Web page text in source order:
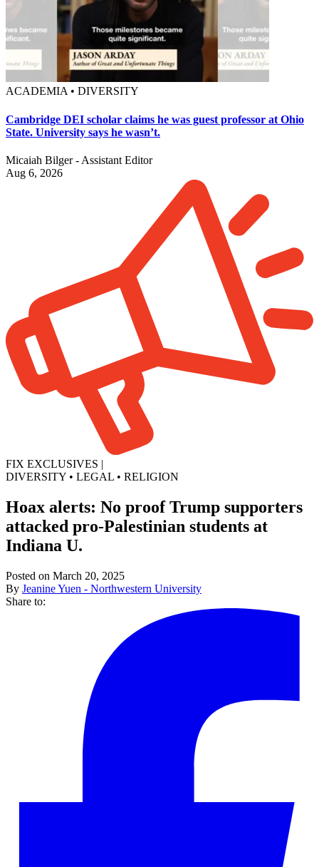
ACADEMIA • DIVERSITY
Cambridge DEI scholar claims he was guest professor at Ohio
State. University says he wasn’t.
Micaiah Bilger - Assistant Editor
Aug 6, 2026
FIX EXCLUSIVES |
DIVERSITY • LEGAL • RELIGION
Hoax alerts: No proof Trump supporters
attacked pro-Palestinian students at
Indiana U.
Posted on March 20, 2025
By Jeanine Yuen - Northwestern University
Share to: